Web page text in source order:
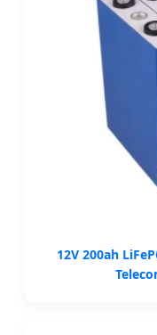
12V 200ah